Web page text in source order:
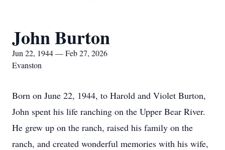
John Burton
Jun 22, 1944 — Feb 27, 2026
Evanston
Born on June 22, 1944, to Harold and Violet Burton,
John spent his life ranching on the Upper Bear River.
He grew up on the ranch, raised his family on the
ranch, and created wonderful memories with his wife,